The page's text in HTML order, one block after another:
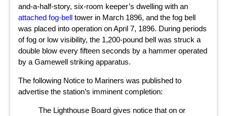
and-a-half-story, six-room keeper’s dwelling with an
attached fog-bell tower in March 1896, and the fog bell
was placed into operation on April 7, 1896. During periods
of fog or low visibility, the 1,200-pound bell was struck a
double blow every fifteen seconds by a hammer operated
by a Gamewell striking apparatus.
The following Notice to Mariners was published to
advertise the station’s imminent completion:
The Lighthouse Board gives notice that on or